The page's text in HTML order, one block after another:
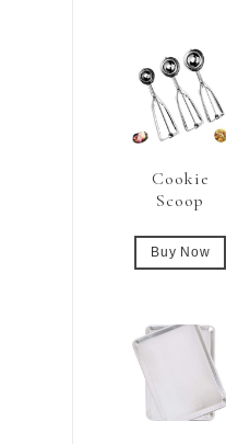
Cookie
Scoop
Buy Now